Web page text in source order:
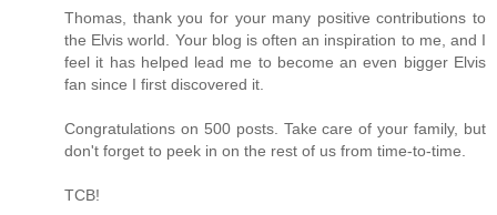
Thomas, thank you for your many positive contributions to
the Elvis world. Your blog is often an inspiration to me, and I
feel it has helped lead me to become an even bigger Elvis
fan since I first discovered it.
Congratulations on 500 posts. Take care of your family, but
don't forget to peek in on the rest of us from time-to-time.
TCB!